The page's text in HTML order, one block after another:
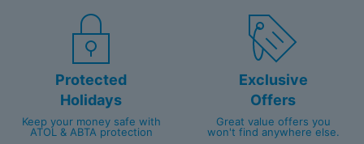
Protected
Holidays
Keep your money safe with
ATOL & ABTA protection
Exclusive
Offers
Great value offers you
won't find anywhere else.